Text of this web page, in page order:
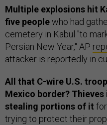
Multiple explosions hit
five peoplewho had
cemetery in Kabul "to
Persian New Year," AP
attacker is reportedly in
All that C-wire U.S.
Mexico border? Thieves
stealing portions of it
trying to protect their